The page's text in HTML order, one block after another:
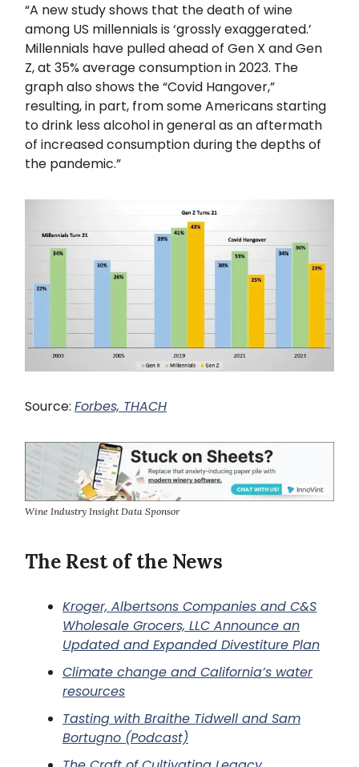
“A new study shows that the death of wine
among US millennials is ‘grossly exaggerated.’
Millennials have pulled ahead of Gen X and Gen
Z, at 35% average consumption in 2023. The
graph also shows the “Covid Hangover,”
resulting, in part, from some Americans starting
to drink less alcohol in general as an aftermath
of increased consumption during the depths of
the pandemic.”
Source: Forbes, THACH
Wine Industry Insight Data Sponsor
The Rest of the News
Kroger, Albertsons Companies and C&S
Wholesale Grocers, LLC Announce an
Updated and Expanded Divestiture Plan
Climate change and California’s water
resources
Tasting with Braithe Tidwell and Sam
Bortugno (Podcast)